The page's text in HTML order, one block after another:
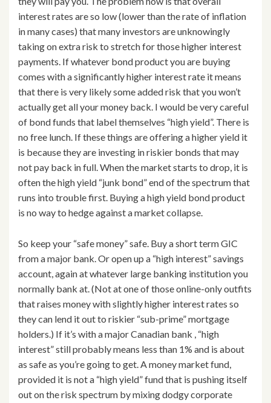
interest rates are so low (lower than the rate of inflation
in many cases) that many investors are unknowingly
taking on extra risk to stretch for those higher interest
payments. If whatever bond product you are buying
comes with a significantly higher interest rate it means
that there is very likely some added risk that you won’t
actually get all your money back. I would be very careful
of bond funds that label themselves “high yield”. There is
no free lunch. If these things are offering a higher yield it
is because they are investing in riskier bonds that may
not pay back in full. When the market starts to drop, it is
often the high yield “junk bond” end of the spectrum that
runs into trouble first. Buying a high yield bond product
is no way to hedge against a market collapse.
So keep your “safe money” safe. Buy a short term GIC
from a major bank. Or open up a “high interest” savings
account, again at whatever large banking institution you
normally bank at. (Not at one of those online-only outfits
that raises money with slightly higher interest rates so
they can lend it out to riskier “sub-prime” mortgage
holders.) If it’s with a major Canadian bank , “high
interest” still probably means less than 1% and is about
as safe as you’re going to get. A money market fund,
provided it is not a “high yield” fund that is pushing itself
out on the risk spectrum by mixing dodgy corporate